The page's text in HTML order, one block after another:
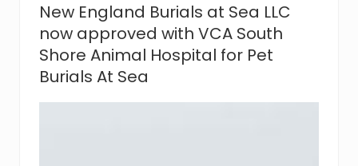
New England Burials at Sea LLC
now approved with VCA South
Shore Animal Hospital for Pet
Burials At Sea